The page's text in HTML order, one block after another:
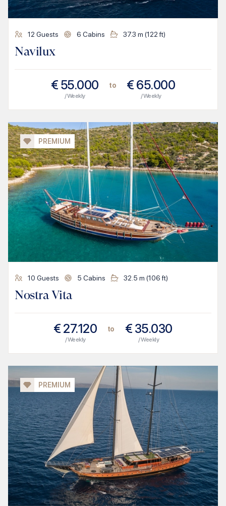
12 Guests 6 Cabins 37.3 m (122ft)
Navilux
€ 55.000
/ Weekly
to € 65.000
/ Weekly
PREMIUM
10 Guests 5 Cabins 32.5 m (106ft)
Nostra Vita
€ 27.120
/ Weekly
to € 35.030
/ Weekly
PREMIUM